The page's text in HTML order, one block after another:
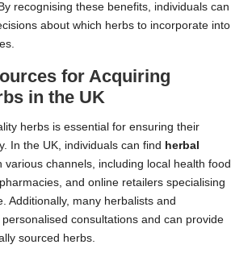
recognising these benefits, individuals can
about which herbs to incorporate into
for Acquiring
in the UK
herbs is essential for ensuring their
In the UK, individuals can find herbal
various channels, including local health food
and online retailers specialising
Additionally, many herbalists and
consultations and can provide
sourced herbs.